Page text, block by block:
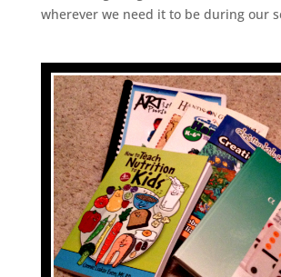
wherever we need it to be during our